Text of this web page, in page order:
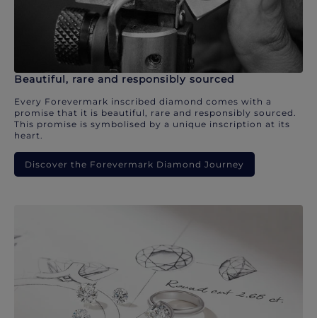
Beautiful, rare and responsibly sourced
Every Forevermark inscribed diamond comes with a
promise that it is beautiful, rare and responsibly sourced.
This promise is symbolised by a unique inscription at its
heart.
Discover the Forevermark Diamond Journey